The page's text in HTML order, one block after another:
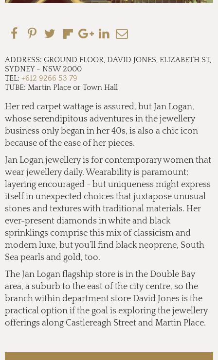
ADDRESS: GROUND FLOOR, DAVID JONES, ELIZABETH ST,
SYDNEY- NSW 2000
TEL: +612 9266 53 79
TUBE: Martin Place or Town Hall
Her red carpet wattage is assured, but Jan Logan,
whose serendipitous adventures in the jewellery
business only began in her 40s, is also a chic icon
because of the ease of her pieces.
Jan Logan jewellery is for contemporary women that
wear jewellery daily. Wearability is paramount;
layering encouraged - but uniqueness might express
itself in unexpected choices that juxtapose unusual
stones and textures with traditional materials. Her
ever-present diamonds in white and black
sprinklings comprise this mix of classicism and
modern luxe, but you’ll find black neoprene, South
Sea pearls and gold, too.
The Jan Logan flagship store is in the Double Bay
area, a suburb to the east of the city centre, so the
branch within department store David Jones is the
practical option if the goal is exploring the jewellery
offerings along Castlereagh Street and Martin Place.